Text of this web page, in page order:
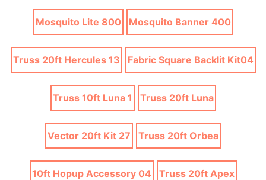
Mosquito Lite 800 Mosquito Banner 400
Truss 20ft Hercules 13 Fabric Square Backlit Kit04
Truss 10ft Luna 1 Truss 20ft Luna
Vector 20ft Kit 27 Truss 20ft Orbea
10ft Hopup Accessory 04 Truss 20ft Apex